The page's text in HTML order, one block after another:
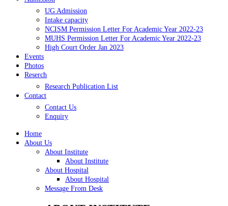
UG Admission
Intake capacity
NCISM Permission Letter For Academic Year 2022-23
MUHS Permission Letter For Academic Year 2022-23
High Court Order Jan 2023
Events
Photos
Reserch
Research Publication List
Contact
Contact Us
Enquiry
Home
About Us
About Institute
About Institute
About Hospital
About Hospital
Message From Desk